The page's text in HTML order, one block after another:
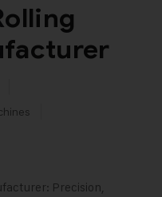
Precision,